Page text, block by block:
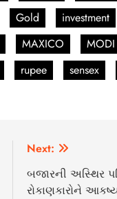
Gold investment
MAXICO MODI
rupee sensex
Next:
બજારની અસ્થિર
રોકાણકારોને